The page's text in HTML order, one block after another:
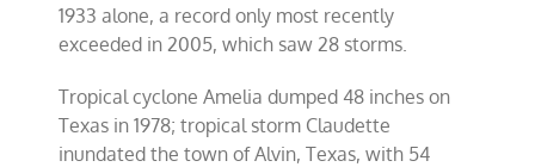
1933 alone, a record only most recently
exceeded in 2005, which saw 28 storms.
Tropical cyclone Amelia dumped 48 inches on
Texas in 1978; tropical storm Claudette
inundated the town of Alvin, Texas, with 54